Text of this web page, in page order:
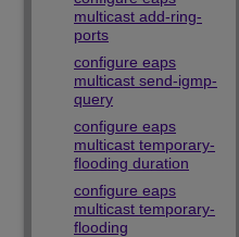
multicast add-ring-
ports
configure eaps
multicast send-igmp-
query
configure eaps
multicast temporary-
flooding duration
configure eaps
multicast temporary-
flooding